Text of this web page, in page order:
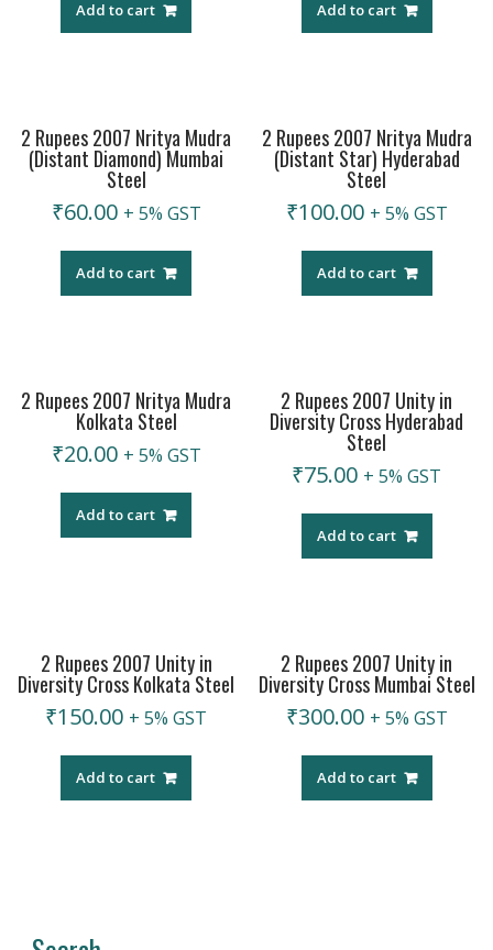
Add to cart Add to cart
2 Rupees 2007 Nritya Mudra
(Distant Diamond) Mumbai
Steel
₹60.00 + 5% GST
Add to cart
2 Rupees 2007 Nritya Mudra
(Distant Star) Hyderabad
Steel
₹100.00 + 5% GST
Add to cart
2 Rupees 2007 Nritya Mudra
Kolkata Steel
₹20.00 + 5% GST
Add to cart
2 Rupees 2007 Unity in
Diversity Cross Hyderabad
Steel
₹75.00 + 5% GST
Add to cart
2 Rupees 2007 Unity in
Diversity Cross Kolkata Steel
₹150.00 + 5% GST
Add to cart
2 Rupees 2007 Unity in
Diversity Cross Mumbai Steel
₹300.00 + 5% GST
Add to cart